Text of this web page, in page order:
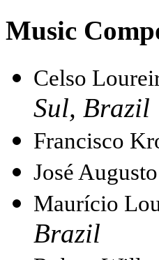
Music
Celso
Sul, Brazil
Francisco
José
Maurício
Brazil